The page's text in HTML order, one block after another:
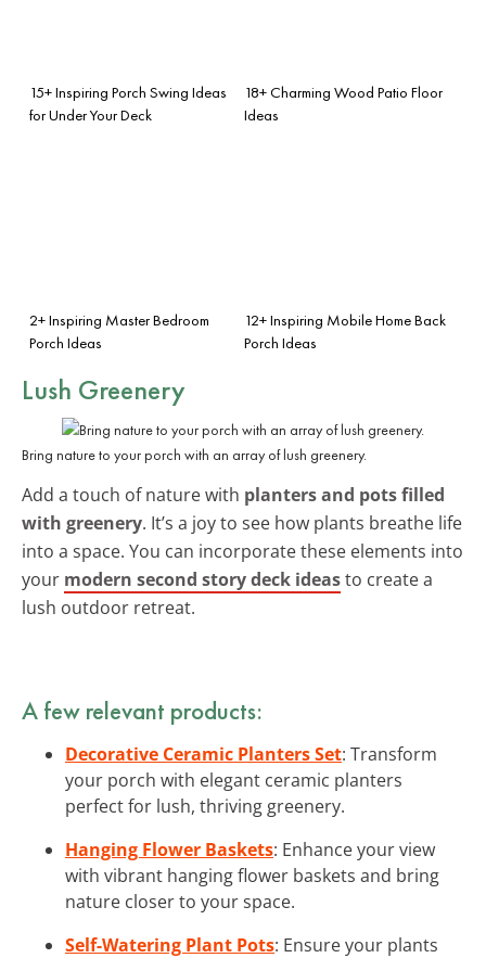
15+ Inspiring Porch Swing Ideas
for Under Your Deck
18+ Charming Wood Patio Floor
Ideas
2+ Inspiring Master Bedroom
Porch Ideas
12+ Inspiring Mobile Home Back
Porch Ideas
Lush Greenery
Bring nature to your porch with an array of lush greenery.
Add a touch of nature with planters and pots filled
with greenery. It’s a joy to see how plants breathe life
into a space. You can incorporate these elements into
your modern second story deck ideasto create a
lush outdoor retreat.
A few relevant products:
Decorative Ceramic Planters Set: Transform
your porch with elegant ceramic planters
perfect for lush, thriving greenery.
Hanging Flower Baskets: Enhance your view
with vibrant hanging flower baskets and bring
nature closer to your space.
Self-Watering Plant Pots: Ensure your plants